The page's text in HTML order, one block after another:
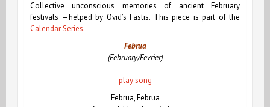
Collective unconscious memories of ancient February
festivals —helped by Ovid’s Fastis. This piece is part of the
Calendar Series.
Februa
(February/Fevrier)
play song
Februa, Februa